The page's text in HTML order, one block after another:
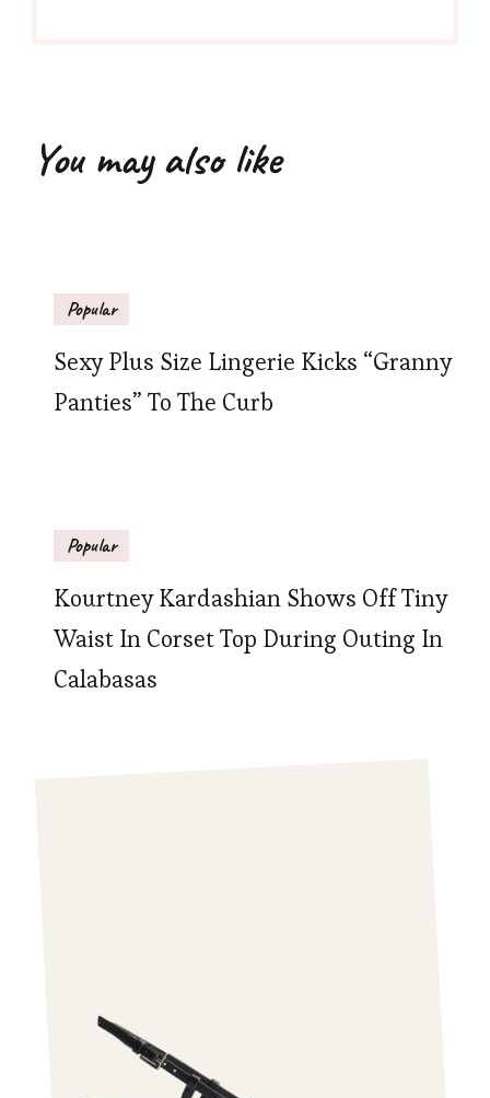
You may also like
Popular
Sexy Plus Size Lingerie Kicks “Granny
Panties” To The Curb
Popular
Kourtney Kardashian Shows Off Tiny
Waist In Corset Top During Outing In
Calabasas